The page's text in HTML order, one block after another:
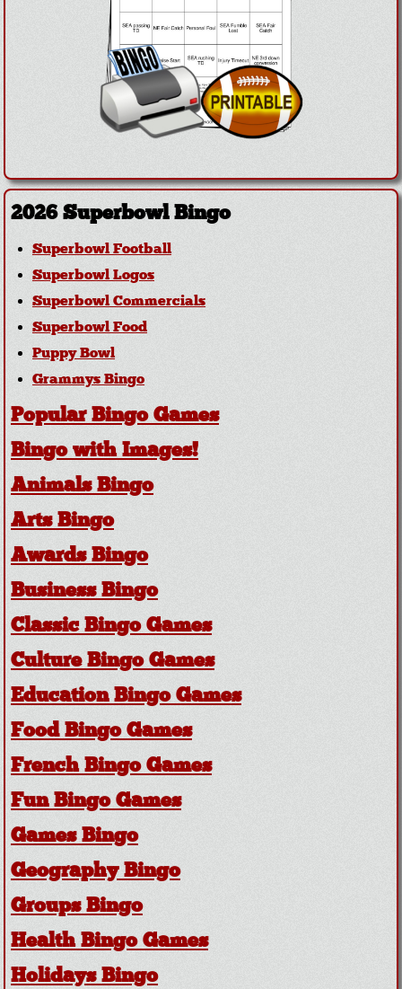
2026 Superbowl Bingo
Superbowl Football
Superbowl Logos
Superbowl Commercials
Superbowl Food
Puppy Bowl
Grammys Bingo
Popular Bingo Games
Bingo with Images!
Animals Bingo
Arts Bingo
Awards Bingo
Business Bingo
Classic Bingo Games
Culture Bingo Games
Education Bingo Games
Food Bingo Games
French Bingo Games
Fun Bingo Games
Games Bingo
Geography Bingo
Groups Bingo
Health Bingo Games
Holidays Bingo